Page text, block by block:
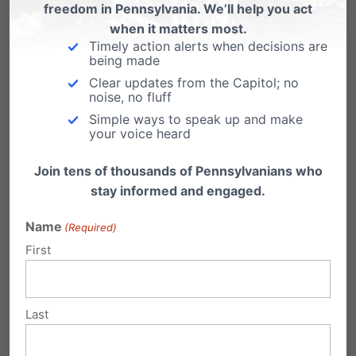
old abortion law.Please encourage them to
pass HB 1948.
Let’s end late-term and
dismemberment abortion
Pennsylvania:
m/endlateterm
Email Print
freedom in Pennsylvania. We’ll help you act
when it matters most.
Timely action alerts when decisions are
being made
Clear updates from the Capitol; no
noise, no fluff
Simple ways to speak up and make
your voice heard
Join tens of thousands of Pennsylvanians who
stay informed and engaged.
Name (Required)
First
Last